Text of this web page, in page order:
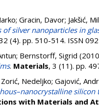
; Gracin, Davor; Jakšić,
silver nanoparticles in
(4). pp. 510-514. ISSN
; Bernstorff, Sigrid
. Materials, 3 (11). pp.
Zorić, Nedeljko; Gajović,
with Materials and